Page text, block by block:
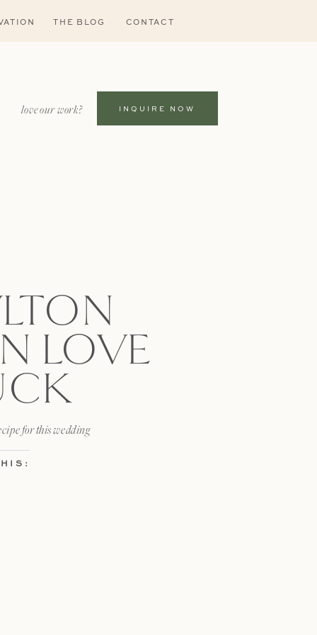
THE BLOG CONTACT
INQUIRE NOW
love our work?
LOVE
for this wedding